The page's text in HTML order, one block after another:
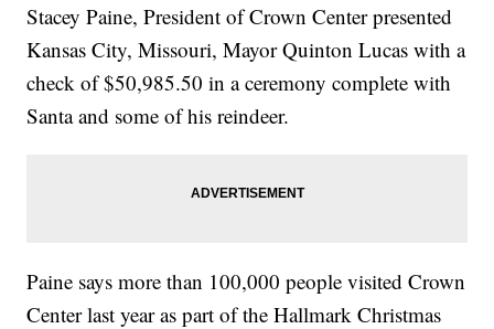
Stacey Paine, President of Crown Center presented
Kansas City, Missouri, Mayor Quinton Lucas with a
check of $50,985.50 in a ceremony complete with
Santa and some of his reindeer.
Paine says more than 100,000 people visited Crown
Center last year as part of the Hallmark Christmas